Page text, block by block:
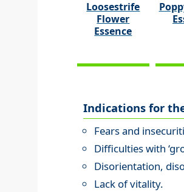
Loosestrife
Flower
Essence
Indications for
Fears and
Difficulties with
Disorientation,
Lack of vitality.